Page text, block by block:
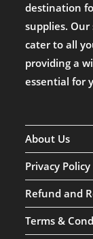
destination
supplies.
cater to all
providing a
essential for
About Us
Privacy Policy
Refund and
Terms &